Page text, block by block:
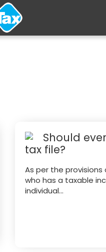
Should
tax file?
As per the provisions
who has a taxable
individual...